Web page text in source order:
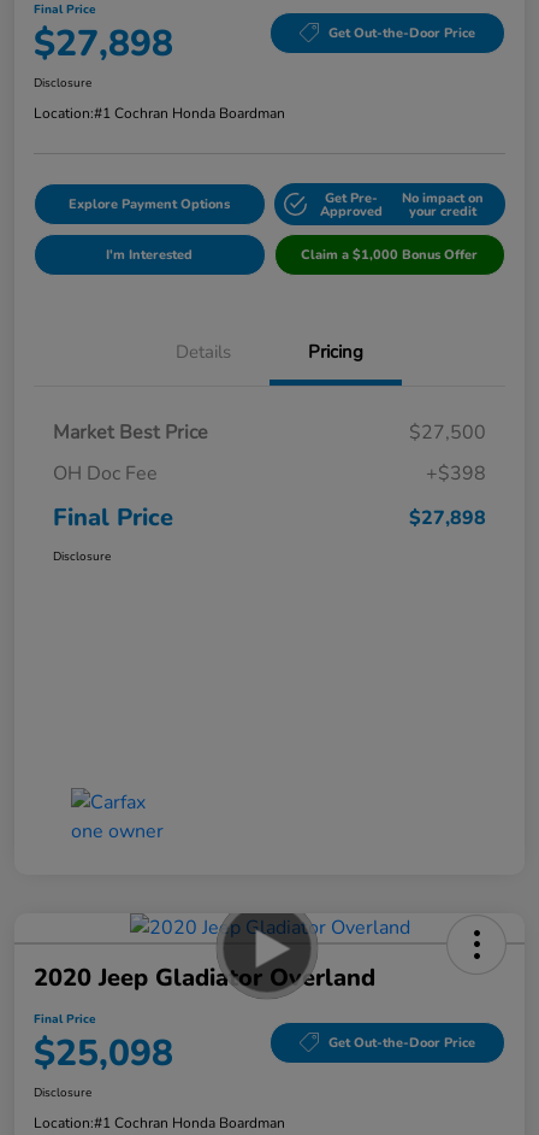
Final Price
$27,898 Get Out-the-Door Price
Disclosure
Location:#1 Cochran Honda Boardman
Explore Payment Options Get Pre-
Approved
No impact on
your credit
I'm Interested Claim a $1,000 Bonus Offer
Details Pricing
Market Best Price
$27,500
OH Doc Fee
+$398
Final Price $27,898
Disclosure
2020 Jeep Gladiator Overland
Final Price
$25,098 Get Out-the-Door Price
Disclosure
Location:#1 Cochran Honda Boardman